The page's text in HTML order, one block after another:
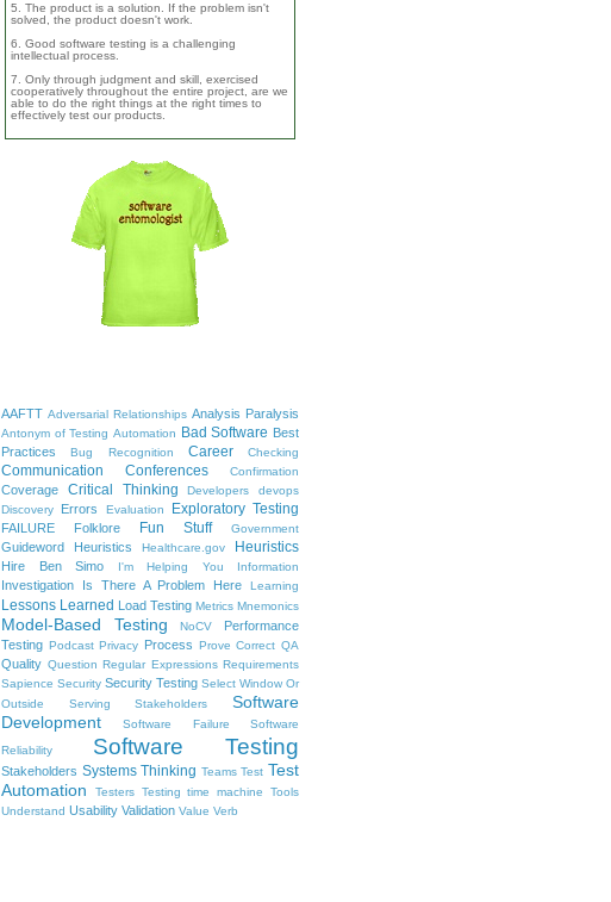
5. The product is a solution. If the problem isn't
solved, the product doesn't work.
6. Good software testing is a challenging
intellectual process.
7. Only through judgment and skill, exercised
cooperatively throughout the entire project, are we
able to do the right things at the right times to
effectively test our products.
AAFTT Adversarial Relationships Analysis Paralysis
Antonym of Testing Automation Bad Software Best
Practices
Bug Recognition Career Checking
Communication Conferences Confirmation
Coverage Critical Thinking Developers
devops
Discovery
Errors Evaluation Exploratory Testing
FAILURE Folklore Fun Stuff Government
Guideword Heuristics Healthcare.gov Heuristics
Hire Ben Simo I'm Helping You Information
Investigation Is There A Problem Here Learning
Lessons Learned Load Testing Metrics Mnemonics
Model-Based Testing NoCV
Performance
Testing Podcast Privacy Process Prove Correct QA
Quality Question Regular Expressions Requirements
Sapience Security Security Testing Select Window Or
Outside
Serving Stakeholders
Software
Development
Software Failure
Software
Reliability
Software Testing
Stakeholders Systems Thinking Teams Test Test
Automation
Testers Testing time machine
Tools
Understand Usability Validation Value Verb